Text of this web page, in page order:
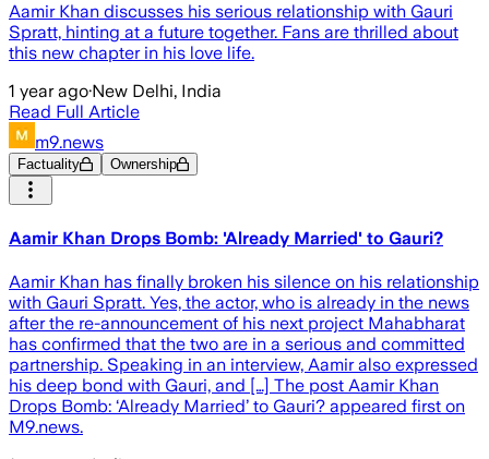
Aamir Khan discusses his serious relationship with Gauri
Spratt, hinting at a future together. Fans are thrilled about
this new chapter in his love life.
1 year ago·New Delhi, India
Read Full Article
m9.news
Factuality Ownership
Aamir Khan Drops Bomb: 'Already Married' to Gauri?
Aamir Khan has finally broken his silence on his relationship
with Gauri Spratt. Yes, the actor, who is already in the news
after the re-announcement of his next project Mahabharat
has confirmed that the two are in a serious and committed
partnership. Speaking in an interview, Aamir also expressed
his deep bond with Gauri, and […] The post Aamir Khan
Drops Bomb: ‘Already Married’ to Gauri? appeared first on
M9.news.